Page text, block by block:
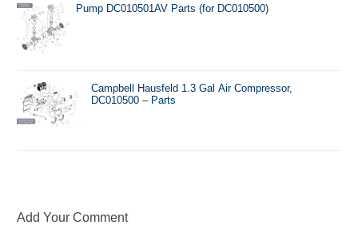
Pump DC010501AV Parts (for DC010500)
Campbell Hausfeld 1.3 Gal Air Compressor,
DC010500 – Parts
Add Your Comment